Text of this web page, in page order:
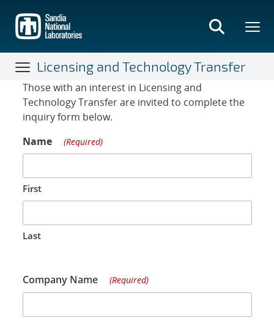
main
content
Licensing and Technology Transfer
Contact Form
Those with an interest in Licensing and
Technology Transfer are invited to complete the
inquiry form below.
Name
(Required)
First
Last
Company Name (Required)